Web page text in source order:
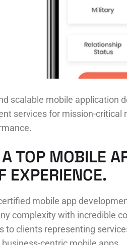
scalable mobile application
services for mission-
TOP MOBILE
EXPERIENCE.
mobile app
complexity with incredible
to clients representing